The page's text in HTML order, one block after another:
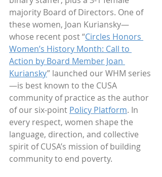
majority Board of Directors. One of
these women, Joan Kuriansky—
whose recent post “Circles Honors
Women’s History Month: Call to
Action by Board Member Joan
Kuriansky” launched our WHM series
—is best known to the CUSA
community of practice as the author
of our six-point Policy Platform. In
every respect, women shape the
language, direction, and collective
spirit of CUSA’s mission of building
community to end poverty.